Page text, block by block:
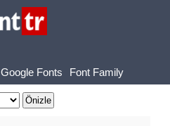
Google Fonts Font Family